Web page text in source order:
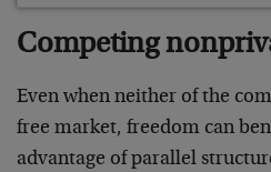
Competing
Even when neither of the
free market, freedom can
advantage of parallel